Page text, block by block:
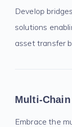
Develop
solutions
asset transfer
Multi-
Embrace the